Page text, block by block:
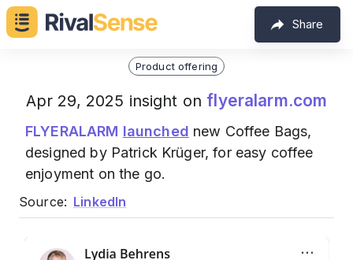
Share
Product offering
Apr 29, 2025 insight on flyeralarm.com
FLYERALARM launched new Coffee Bags,
designed by Patrick Krüger, for easy coffee
enjoyment on the go.
Source: LinkedIn